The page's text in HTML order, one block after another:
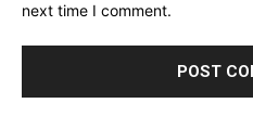
next time I comment.